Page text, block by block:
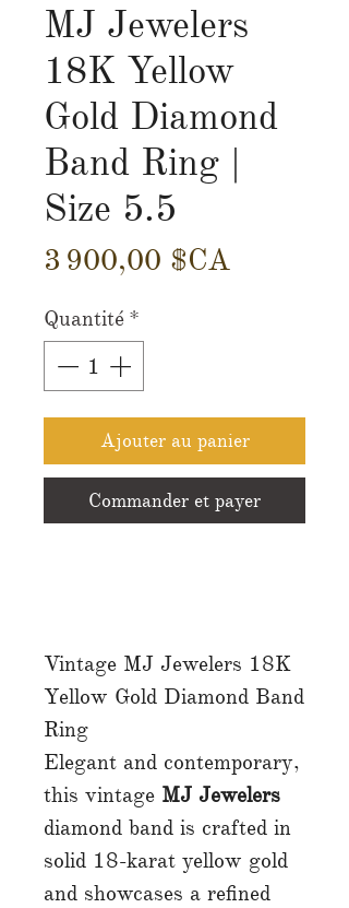
MJ Jewelers
18K Yellow
Gold Diamond
Band Ring |
Size 5.5
3 900,00 $CAPrix
Quantité *
Ajouter au panier
Commander et payer
Vintage MJ Jewelers 18K
Yellow Gold Diamond Band
Ring
Elegant and contemporary,
this vintage MJ Jewelers
diamond band is crafted in
solid 18-karat yellow gold
and showcases a refined